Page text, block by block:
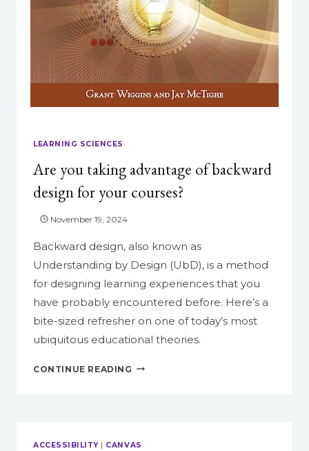
LEARNING SCIENCES
Are you taking advantage of backward
design for your courses?
November 19, 2024
Backward design, also known as
Understanding by Design (UbD), is a method
for designing learning experiences that you
have probably encountered before. Here’s a
bite-sized refresher on one of today’s most
ubiquitous educational theories.
CONTINUE READING ARE
ACCESSIBILITY| CANVAS